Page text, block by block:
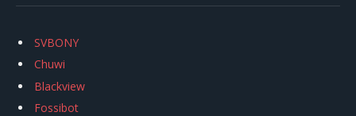
SVBONY
Chuwi
Blackview
Fossibot